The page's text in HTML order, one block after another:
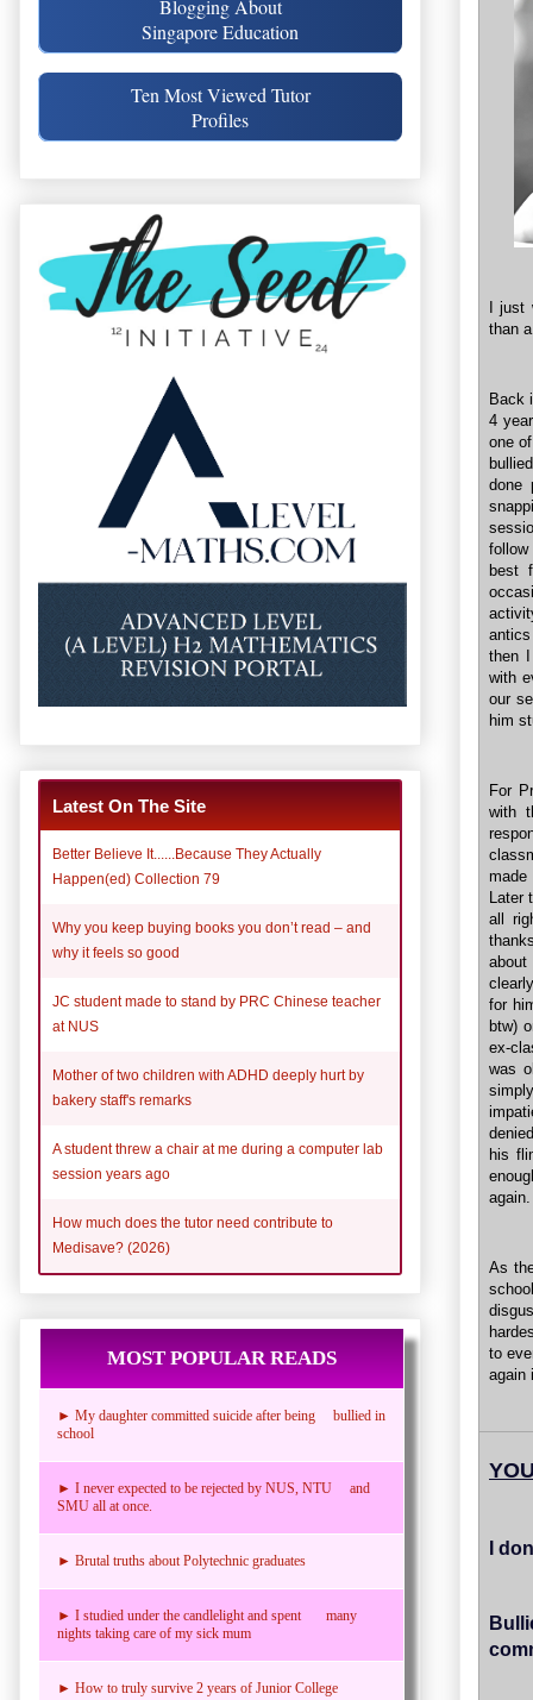
I
than
Back
4
one
done
follow
best
then I
with
our
him
For
with
made
Later
all
for
btw)
ex-
was
his
again.
As
to
again
I
Blogging About
Singapore Education
Ten Most Viewed Tutor
Profiles
Latest On The Site
Better Believe It......Because They Actually
Happen(ed) Collection 79
Why you keep buying books you don’t read – and
why it feels so good
JC student made to stand by PRC Chinese teacher
at NUS
Mother of two children with ADHD deeply hurt by
bakery staff's remarks
A student threw a chair at me during a computer lab
session years ago
How much does the tutor need contribute to
Medisave? (2026)
MOST POPULAR READS
► My daughter committed suicide after being bullied in
school
► I never expected to be rejected by NUS, NTU and
SMU all at once.
► Brutal truths about Polytechnic graduates
► I studied under the candlelight and spent many
nights taking care of my sick mum
► How to truly survive 2 years of Junior College